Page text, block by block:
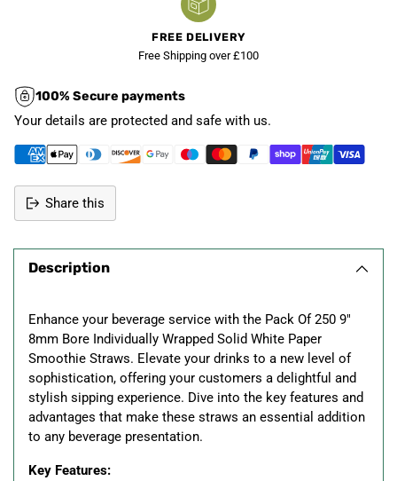
FREE DELIVERY
Free Shipping over £100
100% Secure payments
Your details are protected and safe with us.
Share this
product
Description
Enhance your beverage service with the Pack Of 250 9"
8mm Bore Individually Wrapped Solid White Paper
Smoothie Straws. Elevate your drinks to a new level of
sophistication, offering your customers a delightful and
stylish sipping experience. Dive into the key features and
advantages that make these straws an essential addition
to any beverage presentation.
Key Features: